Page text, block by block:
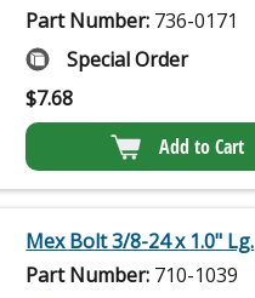
Part Number: 736-0171
Special Order
$7.68
Add to Cart
Mex Bolt 3/8-24 x 1.0" Lg.
Part Number: 710-1039